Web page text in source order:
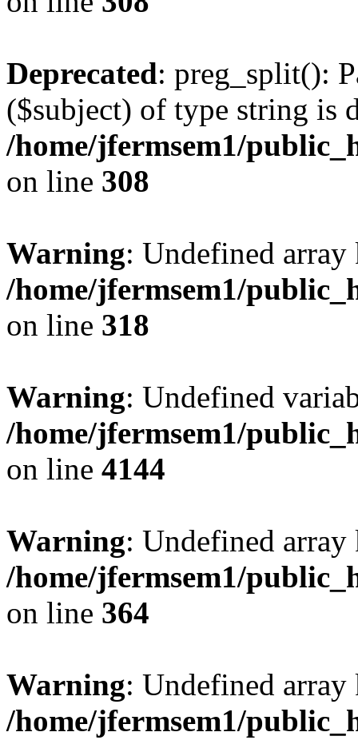
Deprecated: preg_split():
($subject) of type string is
/home/jfermsem1/
on line 308
Warning: Undefined
/home/jfermsem1/
on line 318
Warning: Undefined
/home/jfermsem1/
on line 4144
Warning: Undefined
/home/jfermsem1/
on line 364
Warning: Undefined
/home/jfermsem1/